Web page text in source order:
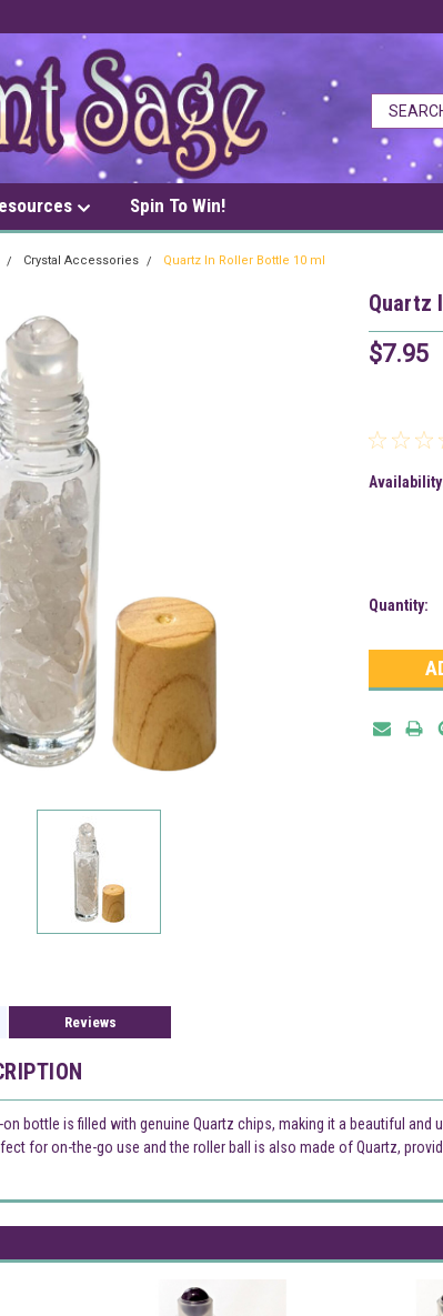
Spin To Win!
Crystal Accessories Quartz In Roller Bottle 10 ml
Quartz
$7.95
Current
Quantity:
Reviews
bottle is filled with genuine Quartz chips, making it a beautiful
for on-the-go use and the roller ball is also made of Quartz,